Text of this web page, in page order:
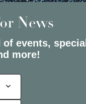
News
events, special
more!